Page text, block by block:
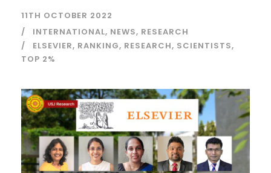
11TH OCTOBER 2022
INTERNATIONAL, NEWS, RESEARCH
ELSEVIER, RANKING, RESEARCH, SCIENTISTS,
TOP 2%